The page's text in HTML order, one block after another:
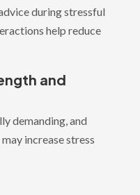
during stressful
help reduce
and
demanding, and
increase stress